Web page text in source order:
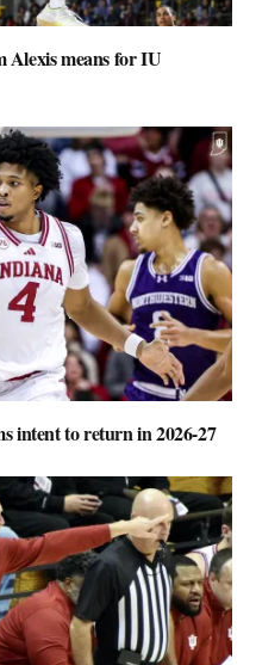
Alexis means for IU
intent to return in 2026-27